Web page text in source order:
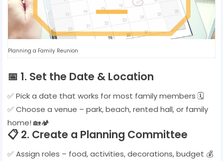
Planning a Family Reunion
📅 1. Set the Date & Location
✅ Pick a date that works for most family members 🗓️
✅ Choose a venue – park, beach, rented hall, or family
home! 🏡🏕️
📋 2. Create a Planning Committee
✅ Assign roles – food, activities, decorations, budget 💰